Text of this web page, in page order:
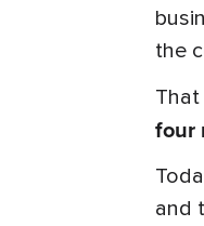
the
four
and